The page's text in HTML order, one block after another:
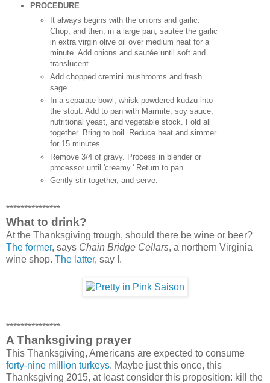
PROCEDURE
It always begins with the onions and garlic.
Chop, and then, in a large pan, sautée the garlic
in extra virgin olive oil over medium heat for a
minute. Add onions and sautée until soft and
translucent.
Add chopped cremini mushrooms and fresh
sage.
In a separate bowl, whisk powdered kudzu into
the stout. Add to pan with Marmite, soy sauce,
nutritional yeast, and vegetable stock. Fold all
together. Bring to boil. Reduce heat and simmer
for 15 minutes.
Remove 3/4 of gravy. Process in blender or
processor until 'creamy.' Return to pan.
Gently stir together, and serve.
***************
What to drink?
At the Thanksgiving trough, should there be wine or beer?
The former, says Chain Bridge Cellars, a northern Virginia
wine shop. The latter, say I.
***************
A Thanksgiving prayer
This Thanksgiving, Americans are expected to consume
forty-nine million turkeys. Maybe just this once, this
Thanksgiving 2015, at least consider this proposition: kill the